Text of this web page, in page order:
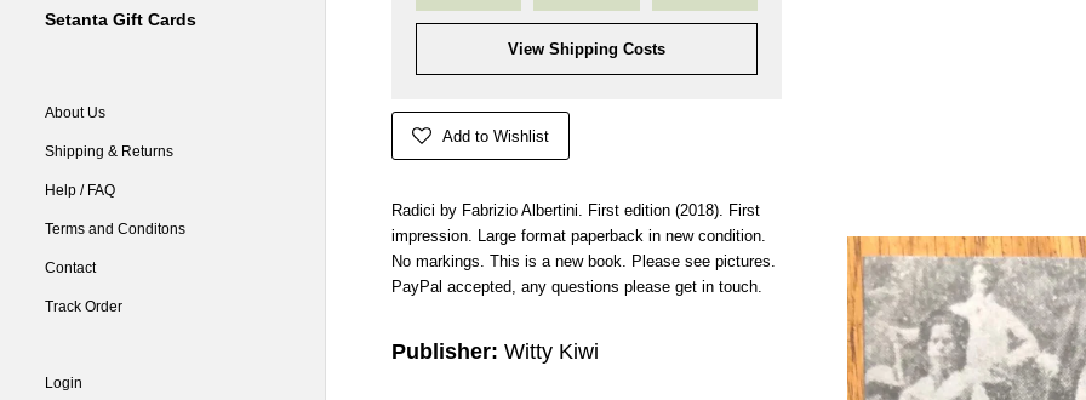
Setanta Gift Cards
About Us
Shipping & Returns
Help / FAQ
Terms and Conditons
Contact
Track Order
Login
View Shipping Costs
Add to Wishlist
Radici by Fabrizio Albertini. First edition (2018). First
impression. Large format paperback in new condition.
No markings. This is a new book. Please see pictures.
PayPal accepted, any questions please get in touch.
Publisher: Witty Kiwi